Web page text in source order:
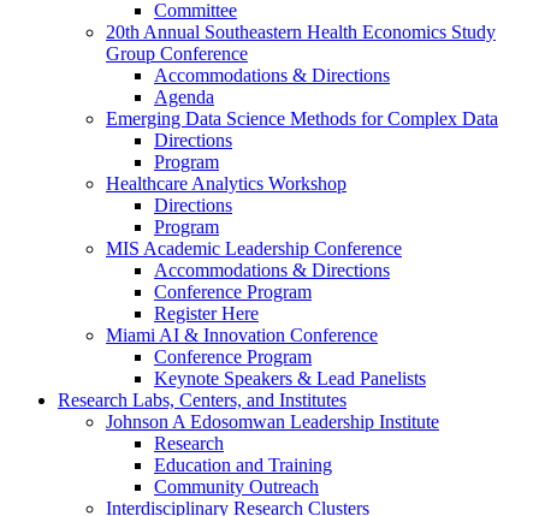
Committee
20th Annual Southeastern Health Economics Study
Group Conference
Accommodations & Directions
Agenda
Emerging Data Science Methods for Complex Data
Directions
Program
Healthcare Analytics Workshop
Directions
Program
MIS Academic Leadership Conference
Accommodations & Directions
Conference Program
Register Here
Miami AI & Innovation Conference
Conference Program
Keynote Speakers & Lead Panelists
Research Labs, Centers, and Institutes
Johnson A Edosomwan Leadership Institute
Research
Education and Training
Community Outreach
Interdisciplinary Research Clusters